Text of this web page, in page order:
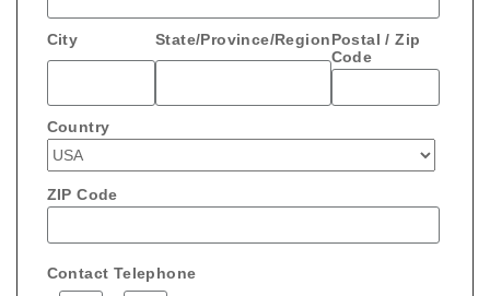
City State/Province/RegionPostal / Zip
Code
Country
ZIP Code
Contact Telephone